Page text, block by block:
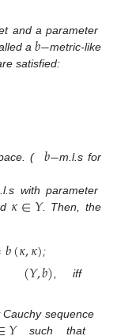
and a parameter
a 𝑏−metric-like
satisfied:
( 𝑏−m.l.s for
with parameter
𝜅∈𝑌. Then, the
𝑏(𝜅,𝜅) ;
(𝑌,𝑏), iff
sequence
such that